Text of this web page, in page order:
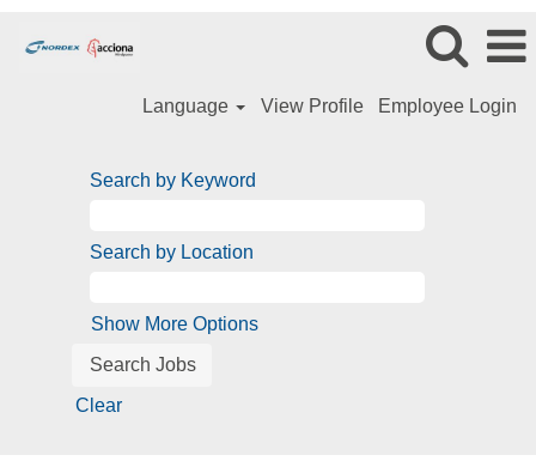
Language View Profile Employee Login
Search by Keyword
Search by Location
Show More Options
Clear